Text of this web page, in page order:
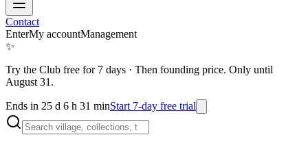
Contact
EnterMy accountManagement
✨
Try the Club free for 7 days · Then founding price. Only until
August 31.
Ends in 25 d 6 h 31 minStart 7-day free trial